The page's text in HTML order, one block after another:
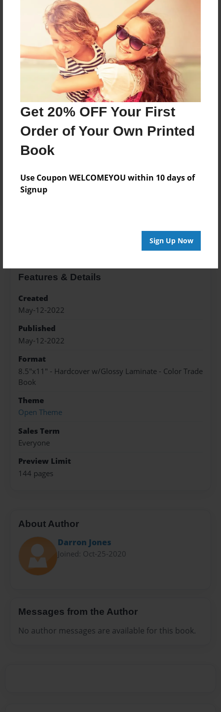
Get 20% OFF Your First
Order of Your Own Printed
Book
Use Coupon WELCOMEYOU within 10 days of
Signup
Sign Up Now
Price: $34.87
Add
8.5"x11" - Hardcover w/Matte Laminate - Color
Trade Book
Price: $70.15
8.5"x11" - Softcover w/Glossy Laminate - Color
Trade Book
Price: $52.15
Features & Details
Created
May-12-2022
Published
May-12-2022
Format
8.5"x11" - Hardcover w/Glossy Laminate - Color Trade
Book
Theme
Open Theme
Sales Term
Everyone
Preview Limit
144 pages
About Author
Darron Jones
Joined: Oct-25-2020
Messages from the Author
No author messages are available for this book.